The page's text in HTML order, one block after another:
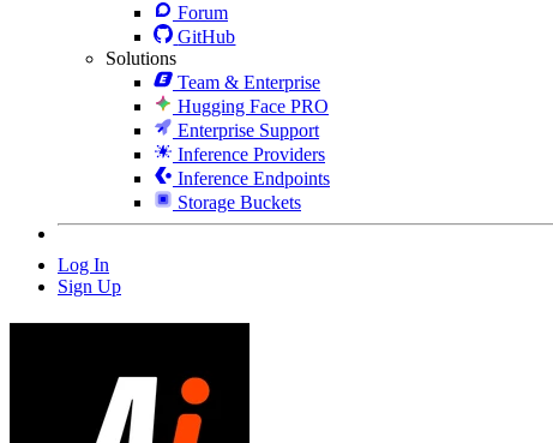
Forum
GitHub
Solutions
Team & Enterprise
Hugging Face PRO
Enterprise Support
Inference Providers
Inference Endpoints
Storage Buckets
Log In
Sign Up